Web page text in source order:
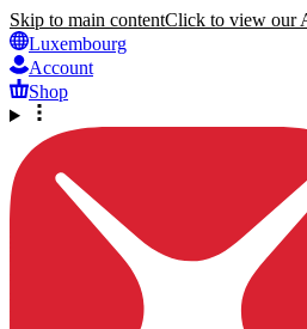
Skip to main contentClick to view our
Luxembourg
Account
Shop